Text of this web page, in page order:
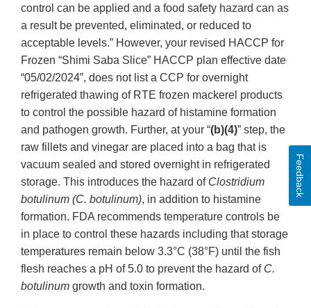
control can be applied and a food safety hazard can as
a result be prevented, eliminated, or reduced to
acceptable levels.” However, your revised HACCP for
Frozen “Shimi Saba Slice” HACCP plan effective date
“05/02/2024”, does not list a CCP for overnight
refrigerated thawing of RTE frozen mackerel products
to control the possible hazard of histamine formation
and pathogen growth. Further, at your “(b)(4)” step, the
raw fillets and vinegar are placed into a bag that is
vacuum sealed and stored overnight in refrigerated
storage. This introduces the hazard of Clostridium
botulinum (C. botulinum), in addition to histamine
formation. FDA recommends temperature controls be
in place to control these hazards including that storage
temperatures remain below 3.3°C (38°F) until the fish
flesh reaches a pH of 5.0 to prevent the hazard of C.
botulinum growth and toxin formation.
Feedback